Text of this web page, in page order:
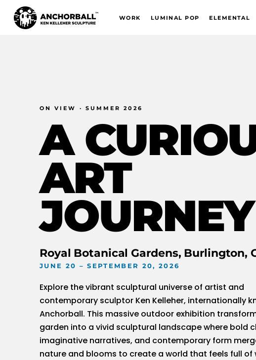
WORK LUMINAL POP ELEMENTAL
ON VIEW · SUMMER 2026
A
ART
JOURNEY
Royal Botanical Gardens, Burlington,
JUNE 20 – SEPTEMBER 20, 2026
Explore the vibrant sculptural universe of artist and
contemporary sculptor Ken Kelleher, internationally
Anchorball. This massive outdoor exhibition
garden into a vivid sculptural landscape where bold
imaginative narratives, and contemporary form
nature and blooms to create a world that feels full of